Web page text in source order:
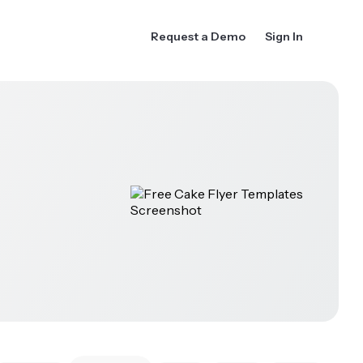
Request a Demo Sign In